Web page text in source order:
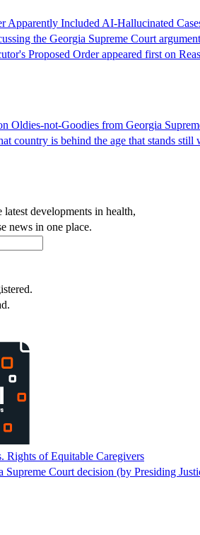
Apparently Included AI-Hallucinated
the Georgia Supreme Court
Proposed Order appeared first on
Oldies-not-Goodies from Georgia
country is behind the age that stands
latest developments in health,
news in one place.
Rights of Equitable Caregivers
Supreme Court decision (by Presiding